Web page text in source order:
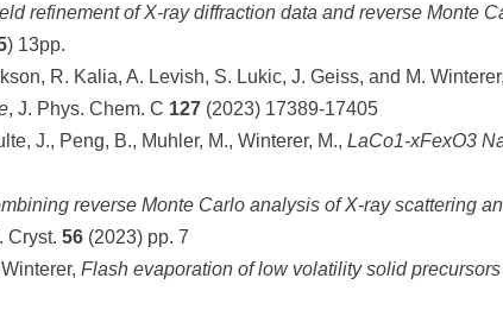
refinement of X-ray diffraction data and reverse Monte
) 13pp.
R. Kalia, A. Levish, S. Lukic, J. Geiss, and M. Winterer,
, J. Phys. Chem. C 127 (2023) 17389-17405
J., Peng, B., Muhler, M., Winterer, M., LaCo1-xFexO3
reverse Monte Carlo analysis of X-ray scattering
Cryst. 56 (2023) pp. 7
Flash evaporation of low volatility solid